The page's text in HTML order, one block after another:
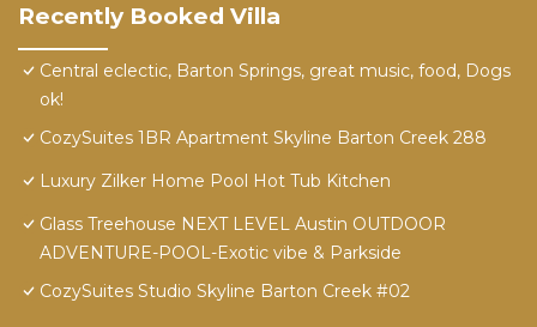
Recently Booked Villa
Central eclectic, Barton Springs, great music, food, Dogs
ok!
CozySuites 1BR Apartment Skyline Barton Creek 288
Luxury Zilker Home Pool Hot Tub Kitchen
Glass Treehouse NEXT LEVEL Austin OUTDOOR
ADVENTURE-POOL-Exotic vibe & Parkside
CozySuites Studio Skyline Barton Creek #02